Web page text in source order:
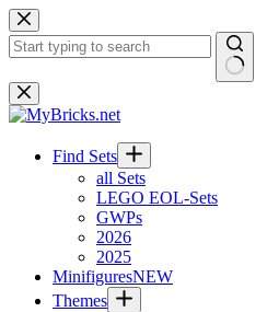
Skip
to
content
No
results
Find Sets
all Sets
LEGO EOL-Sets
GWPs
2026
2025
MinifiguresNEW
Themes